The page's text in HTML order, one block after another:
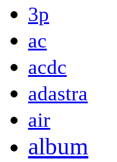
3p
ac
acdc
adastra
air
album